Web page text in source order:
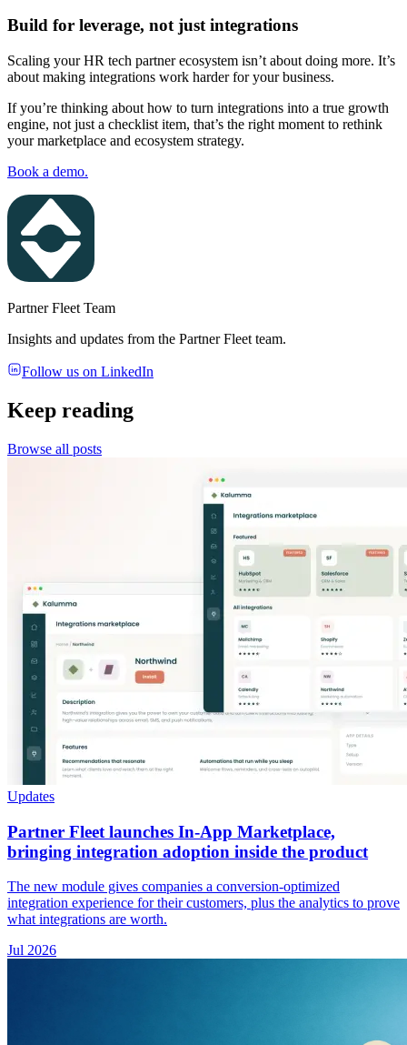
Build for leverage, not just integrations
Scaling your HR tech partner ecosystem isn’t about doing more. It’s
about making integrations work harder for your business.
If you’re thinking about how to turn integrations into a true growth
engine, not just a checklist item, that’s the right moment to rethink
your marketplace and ecosystem strategy.
Book a demo.
Partner Fleet Team
Insights and updates from the Partner Fleet team.
Follow us on LinkedIn
Keep reading
Browse all posts
Updates
Partner Fleet launches In-App Marketplace,
bringing integration adoption inside the product
The new module gives companies a conversion-optimized
integration experience for their customers, plus the analytics to prove
what integrations are worth.
Jul 2026